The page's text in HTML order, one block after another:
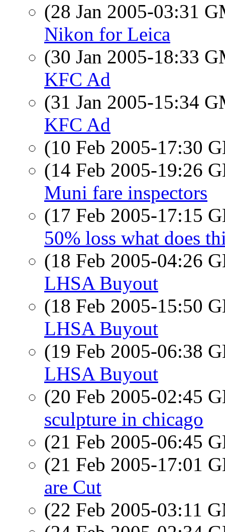
(28 Jan 2005-03:31
Nikon for Leica
(30 Jan 2005-18:33
KFC Ad
(31 Jan 2005-15:34
KFC Ad
(10 Feb 2005-17:30
(14 Feb 2005-19:26
Muni fare inspectors
(17 Feb 2005-17:15
50% loss what does
(18 Feb 2005-04:26
LHSA Buyout
(18 Feb 2005-15:50
LHSA Buyout
(19 Feb 2005-06:38
LHSA Buyout
(20 Feb 2005-02:45
sculpture in chicago
(21 Feb 2005-06:45
(21 Feb 2005-17:01
are Cut
(22 Feb 2005-03:11